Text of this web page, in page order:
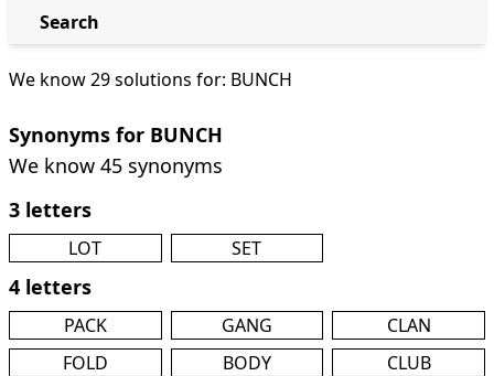
We know 29 solutions for: BUNCH
Synonyms for BUNCH
We know 45 synonyms
3 letters
LOT SET
4 letters
PACK GANG
CLAN
FOLD
BODY
CLUB
Search